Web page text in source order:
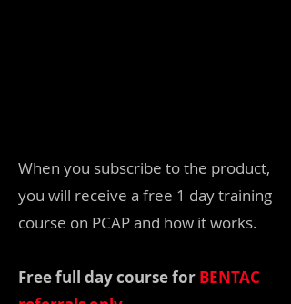
When you subscribe to the product,
you will receive a free 1 day training
course on PCAP and how it works.
Free full day course for BENTAC